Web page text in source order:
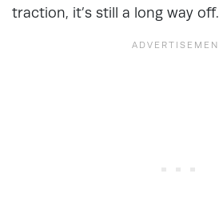
traction, it’s still a long way off.